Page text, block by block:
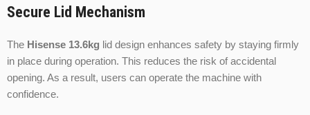
Secure Lid Mechanism
The Hisense 13.6kg lid design enhances safety by staying firmly
in place during operation. This reduces the risk of accidental
opening. As a result, users can operate the machine with
confidence.